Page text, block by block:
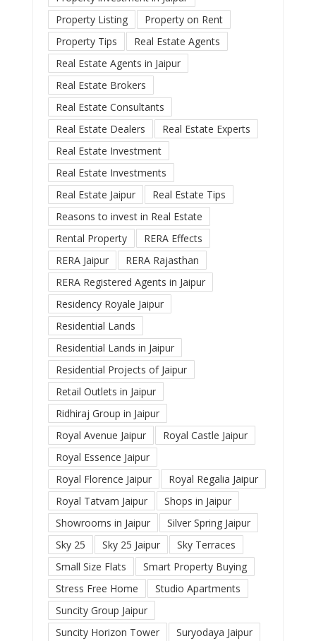
Property Listing
Property on Rent
Property Tips
Real Estate Agents
Real Estate Agents in Jaipur
Real Estate Brokers
Real Estate Consultants
Real Estate Dealers
Real Estate Experts
Real Estate Investment
Real Estate Investments
Real Estate Jaipur
Real Estate Tips
Reasons to invest in Real Estate
Rental Property
RERA Effects
RERA Jaipur
RERA Rajasthan
RERA Registered Agents in Jaipur
Residency Royale Jaipur
Residential Lands
Residential Lands in Jaipur
Residential Projects of Jaipur
Retail Outlets in Jaipur
Ridhiraj Group in Jaipur
Royal Avenue Jaipur
Royal Castle Jaipur
Royal Essence Jaipur
Royal Florence Jaipur
Royal Regalia Jaipur
Royal Tatvam Jaipur
Shops in Jaipur
Showrooms in Jaipur
Silver Spring Jaipur
Sky 25
Sky 25 Jaipur
Sky Terraces
Small Size Flats
Smart Property Buying
Stress Free Home
Studio Apartments
Suncity Group Jaipur
Suncity Horizon Tower
Suryodaya Jaipur